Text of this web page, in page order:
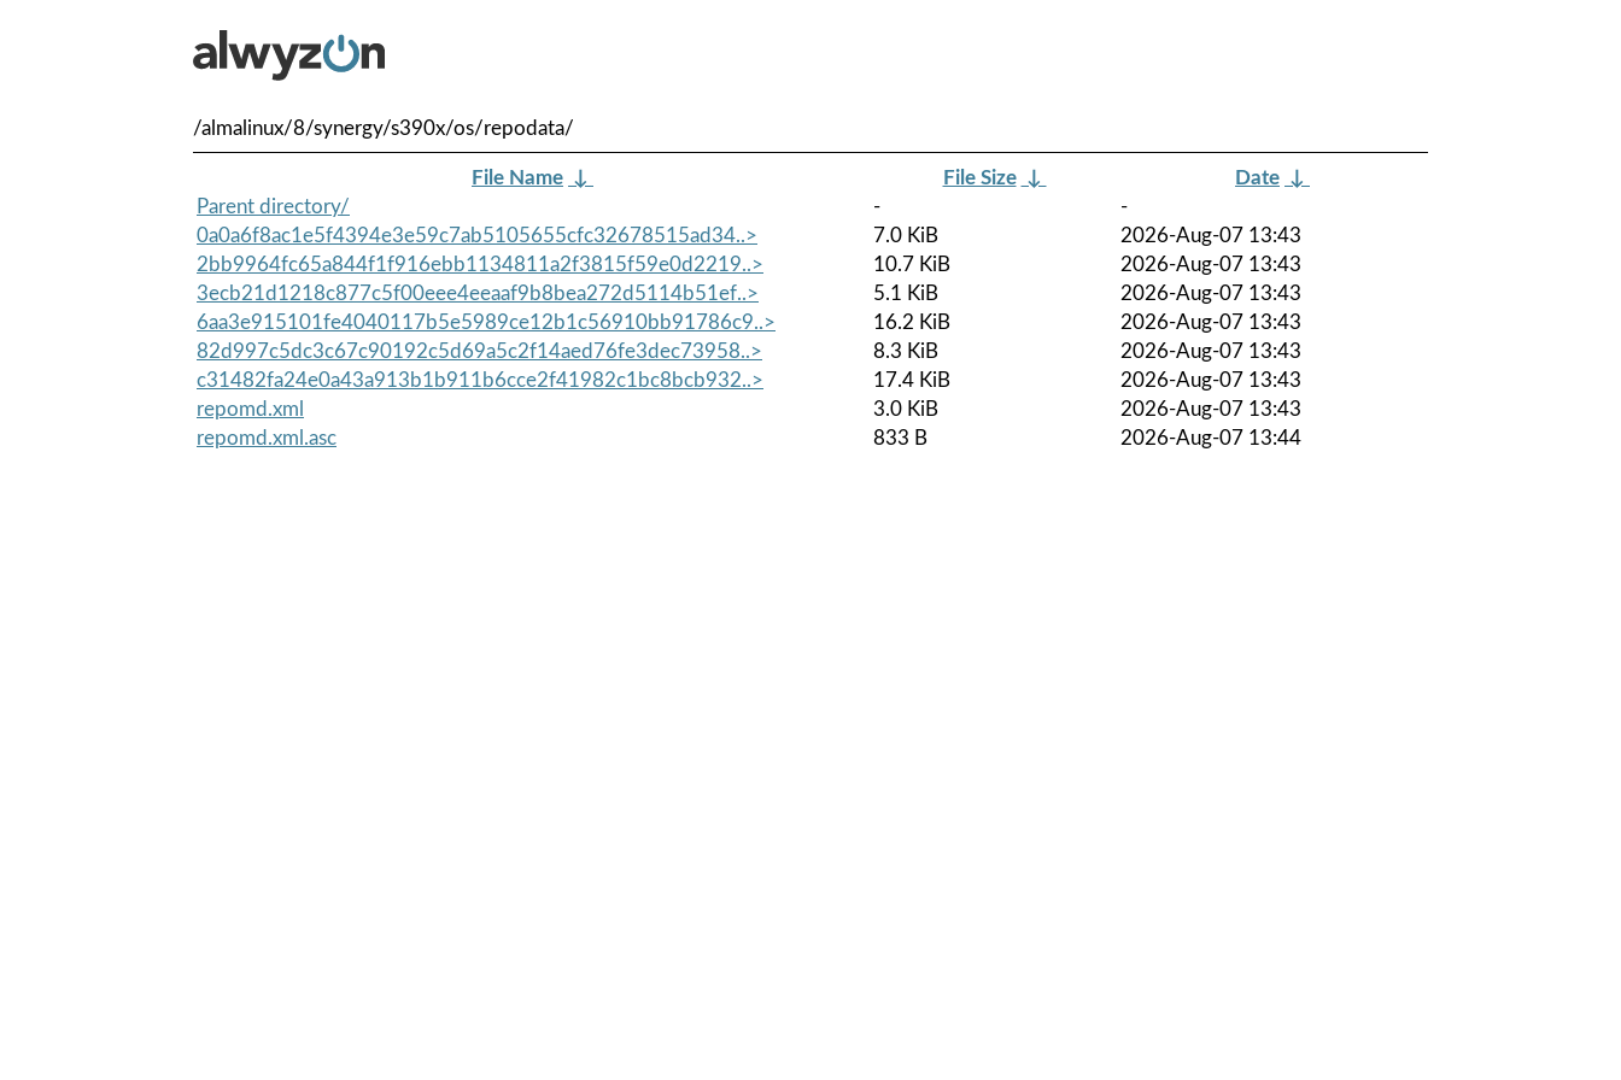
/almalinux/8/synergy/s390x/os/repodata/
File Name ↓ File Size ↓ Date ↓
Parent directory/
-
-
0a0a6f8ac1e5f4394e3e59c7ab5105655cfc32678515ad34..>
7.0 KiB
2026-Aug-07 13:43
2bb9964fc65a844f1f916ebb1134811a2f3815f59e0d2219..>
10.7 KiB
2026-Aug-07 13:43
3ecb21d1218c877c5f00eee4eeaaf9b8bea272d5114b51ef..>
5.1 KiB
2026-Aug-07 13:43
6aa3e915101fe4040117b5e5989ce12b1c56910bb91786c9..>
16.2 KiB
2026-Aug-07 13:43
82d997c5dc3c67c90192c5d69a5c2f14aed76fe3dec73958..>
8.3 KiB
2026-Aug-07 13:43
c31482fa24e0a43a913b1b911b6cce2f41982c1bc8bcb932..>
17.4 KiB
2026-Aug-07 13:43
repomd.xml
3.0 KiB
2026-Aug-07 13:43
repomd.xml.asc
833 B 2026-Aug-07 13:44